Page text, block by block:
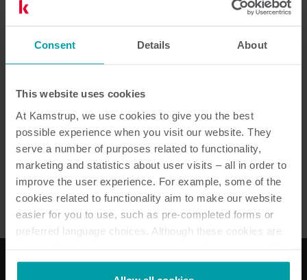
Consent Details About
This website uses cookies
At Kamstrup, we use cookies to give you the best
possible experience when you visit our website. They
serve a number of purposes related to functionality,
marketing and statistics about user visits – all in order to
improve the user experience. For example, some of the
cookies related to functionality aim to make our website
easier for you to use, such as pre-completed forms or
preferred language choices. Although these cookies are
not be available without them.
Datablad(1)
Broschyr(1)